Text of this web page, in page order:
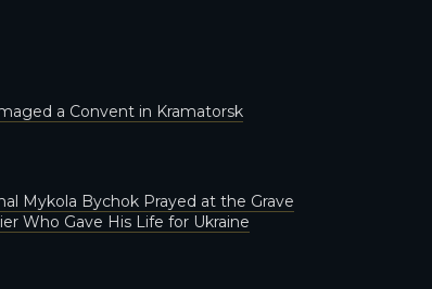
a Convent in Kramatorsk
Mykola Bychok Prayed at the Grave
Who Gave His Life for Ukraine